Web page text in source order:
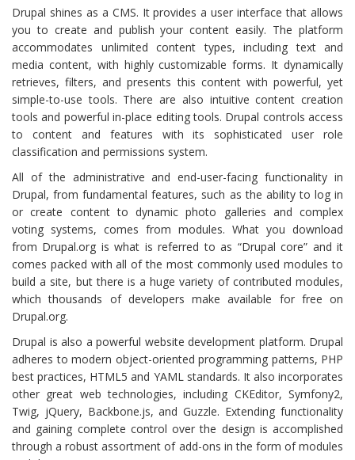
Drupal shines as a CMS. It provides a user interface that allows
you to create and publish your content easily. The platform
accommodates unlimited content types, including text and
media content, with highly customizable forms. It dynamically
retrieves, filters, and presents this content with powerful, yet
simple-to-use tools. There are also intuitive content creation
tools and powerful in-place editing tools. Drupal controls access
to content and features with its sophisticated user role
classification and permissions system.
All of the administrative and end-user-facing functionality in
Drupal, from fundamental features, such as the ability to log in
or create content to dynamic photo galleries and complex
voting systems, comes from modules. What you download
from Drupal.org is what is referred to as “Drupal core” and it
comes packed with all of the most commonly used modules to
build a site, but there is a huge variety of contributed modules,
which thousands of developers make available for free on
Drupal.org.
Drupal is also a powerful website development platform. Drupal
adheres to modern object-oriented programming patterns, PHP
best practices, HTML5 and YAML standards. It also incorporates
other great web technologies, including CKEditor, Symfony2,
Twig, jQuery, Backbone.js, and Guzzle. Extending functionality
and gaining complete control over the design is accomplished
through a robust assortment of add-ons in the form of modules